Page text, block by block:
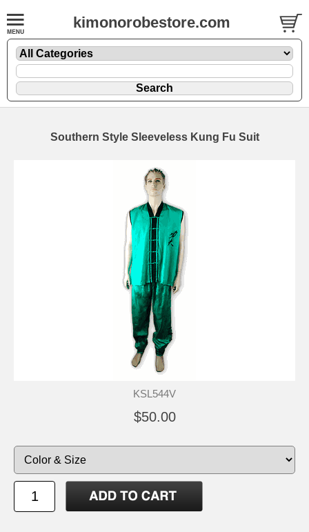
kimonorobestore.com
Southern Style Sleeveless Kung Fu Suit
KSL544V
$50.00